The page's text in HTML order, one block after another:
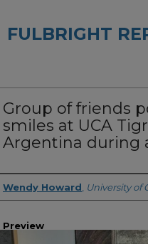
FULBRIGHT
Group of friends
smiles at UCA
Argentina during
Creator
Wendy Howard University of
Preview